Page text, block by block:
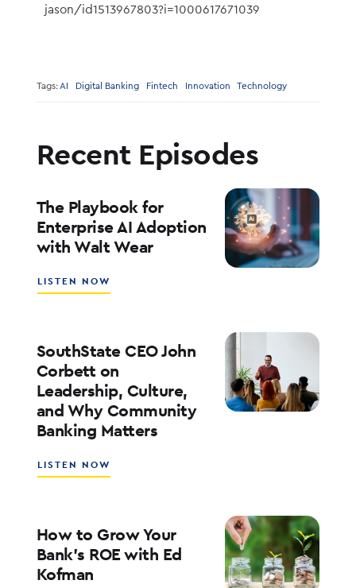
jason/id1513967803?i=1000617671039
Tags: AI Digital Banking Fintech Innovation Technology
Recent Episodes
The Playbook for
Enterprise AI Adoption
with Walt Wear
LISTEN NOW
THE
ENTERPRISE
AI
ADOPTION
WITH
WALT
WEAR
SouthState CEO John
Corbett on
Leadership, Culture,
and Why Community
Banking Matters
LISTEN NOW
SOUTHSTATE
CORBETT
ON
LEADERSHIP,
How to Grow Your
Bank’s ROE with Ed
Kofman